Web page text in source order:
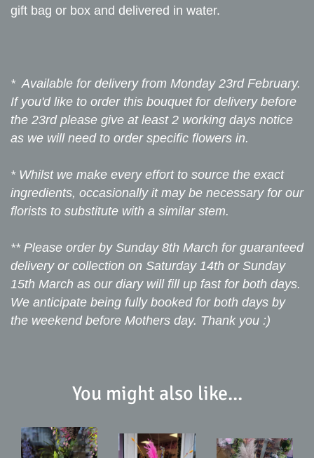
gift bag or box and delivered in water.
* Available for delivery from Monday 23rd February.
If you'd like to order this bouquet for delivery before
the 23rd please give at least 2 working days notice
as we will need to order specific flowers in.
* Whilst we make every effort to source the exact
ingredients, occasionally it may be necessary for our
florists to substitute with a similar stem.
** Please order by Sunday 8th March for guaranteed
delivery or collection on Saturday 14th or Sunday
15th March as our diary will fill up fast for both days.
We anticipate being fully booked for both days by
the weekend before Mothers day. Thank you :)
You might also like...